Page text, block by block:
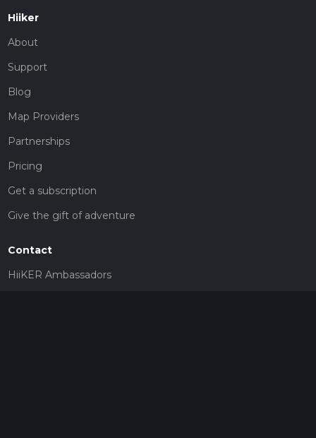
Hiiker
About
Support
Blog
Map Providers
Partnerships
Pricing
Get a subscription
Give the gift of adventure
Contact
HiiKER Ambassadors